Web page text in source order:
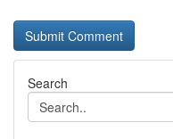
Search